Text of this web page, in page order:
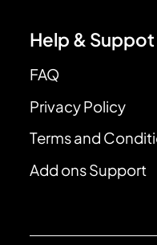
Help & Suppot
FAQ
Privacy Policy
Terms and
Add ons Support